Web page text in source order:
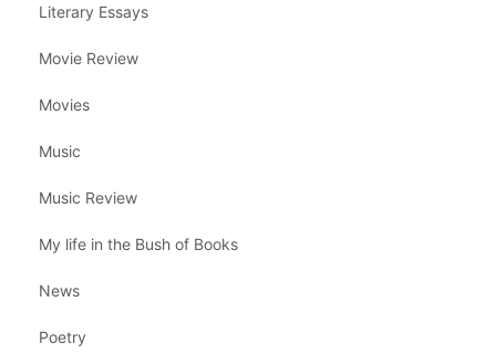
Literary Essays
Movie Review
Movies
Music
Music Review
My life in the Bush of Books
News
Poetry